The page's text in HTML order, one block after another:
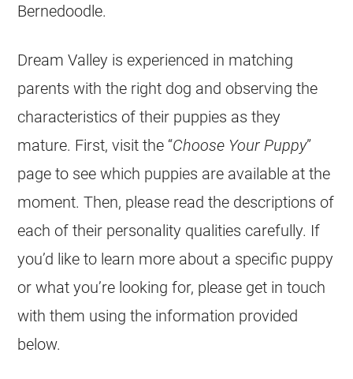
Bernedoodle.
Dream Valley is experienced in matching
parents with the right dog and observing the
characteristics of their puppies as they
mature. First, visit the “Choose Your Puppy”
page to see which puppies are available at the
moment. Then, please read the descriptions of
each of their personality qualities carefully. If
you’d like to learn more about a specific puppy
or what you’re looking for, please get in touch
with them using the information provided
below.